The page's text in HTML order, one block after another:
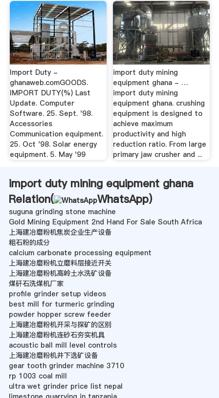
Import Duty -
ghanaweb.comGOODS.
IMPORT DUTY(%) Last
Update. Computer
Software. 25. Sept. '98.
Accessories
Communication equipment.
25. Oct '98. Solar energy
equipment. 5. May '99
import duty mining
equipment ghana - …
import duty mining
equipment ghana. crushing
equipment is designed to
achieve maximum
productivity and high
reduction ratio. From large
primary jaw crusher and ...
import duty mining equipment ghana
Relation(
WhatsApp)
suguna grinding stone machine
Gold Mining Equipment 2nd Hand For Sale South Africa
上海建冶磨粉机焦炭企业生产设备
粗石粉的成分
calcium carbonate processing equipment
上海建冶磨粉机立磨料层接近开关
上海建冶磨粉机高岭土水洗矿设备
煤矸石洗煤机厂家
profile grinder setup videos
best mill for turmeric grinding
powder hopper screw feeder
上海建冶磨粉机开采与探矿的区别
上海建冶磨粉机连砂石夯实机具
acoustic ball mill level controls
上海建冶磨粉机井下选矿设备
gear tooth grinder machine 3710
rp 1003 coal mill
ultra wet grinder price list nepal